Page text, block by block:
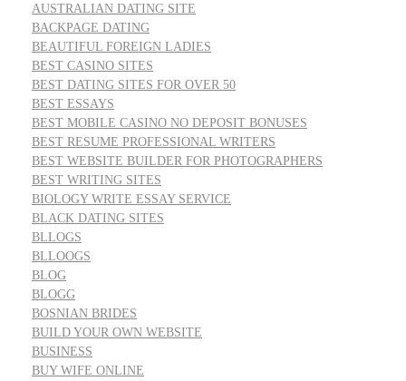
AUSTRALIAN DATING SITE
BACKPAGE DATING
BEAUTIFUL FOREIGN LADIES
BEST CASINO SITES
BEST DATING SITES FOR OVER 50
BEST ESSAYS
BEST MOBILE CASINO NO DEPOSIT BONUSES
BEST RESUME PROFESSIONAL WRITERS
BEST WEBSITE BUILDER FOR PHOTOGRAPHERS
BEST WRITING SITES
BIOLOGY WRITE ESSAY SERVICE
BLACK DATING SITES
BLLOGS
BLLOOGS
BLOG
BLOGG
BOSNIAN BRIDES
BUILD YOUR OWN WEBSITE
BUSINESS
BUY WIFE ONLINE